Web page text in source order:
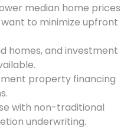
median home prices
to minimize upfront
homes, and investment
property financing
with non-traditional
underwriting.